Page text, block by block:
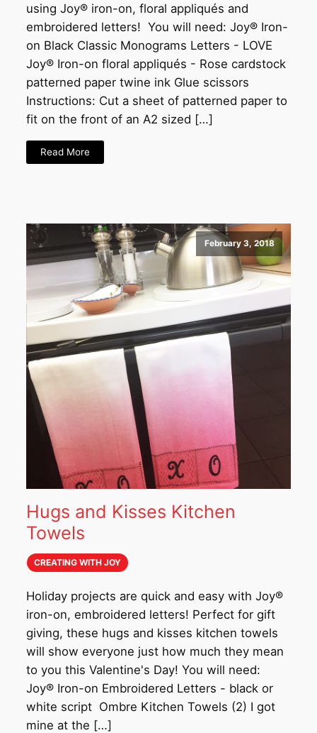
using Joy® iron-on, floral appliqués and
embroidered letters! You will need: Joy® Iron-
on Black Classic Monograms Letters - LOVE
Joy® Iron-on floral appliqués - Rose cardstock
patterned paper twine ink Glue scissors
Instructions: Cut a sheet of patterned paper to
fit on the front of an A2 sized […]
Read More
February 3, 2018
Hugs and Kisses Kitchen
Towels
CREATING WITH JOY
Holiday projects are quick and easy with Joy®
iron-on, embroidered letters! Perfect for gift
giving, these hugs and kisses kitchen towels
will show everyone just how much they mean
to you this Valentine's Day! You will need:
Joy® Iron-on Embroidered Letters - black or
white script Ombre Kitchen Towels (2) I got
mine at the […]